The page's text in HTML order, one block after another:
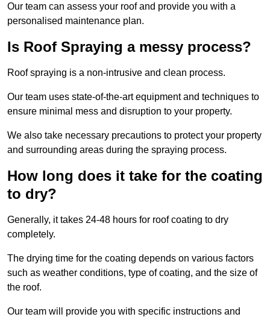
Our team can assess your roof and provide you with a
personalised maintenance plan.
Is Roof Spraying a messy process?
Roof spraying is a non-intrusive and clean process.
Our team uses state-of-the-art equipment and techniques to
ensure minimal mess and disruption to your property.
We also take necessary precautions to protect your property
and surrounding areas during the spraying process.
How long does it take for the coating
to dry?
Generally, it takes 24-48 hours for roof coating to dry
completely.
The drying time for the coating depends on various factors
such as weather conditions, type of coating, and the size of
the roof.
Our team will provide you with specific instructions and